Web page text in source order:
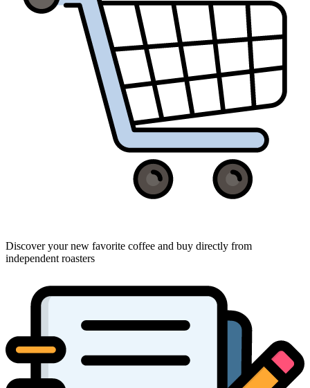
Discover your new favorite coffee and buy directly from
independent roasters